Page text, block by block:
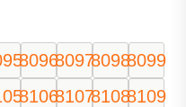
8096809780988099
8106810781088109